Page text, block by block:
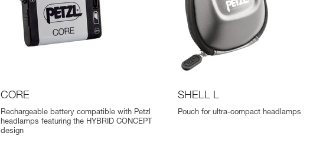
CORE
Rechargeable battery compatible with Petzl
headlamps featuring the HYBRID CONCEPT
design
SHELL L
Pouch for ultra-compact headlamps